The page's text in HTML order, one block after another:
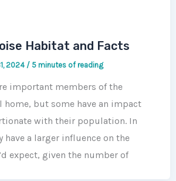
Habitat and Facts
2024 / 5 minutes of reading
important members of the
home, but some have an impact
with their population. In
have a larger influence on the
expect, given the number of